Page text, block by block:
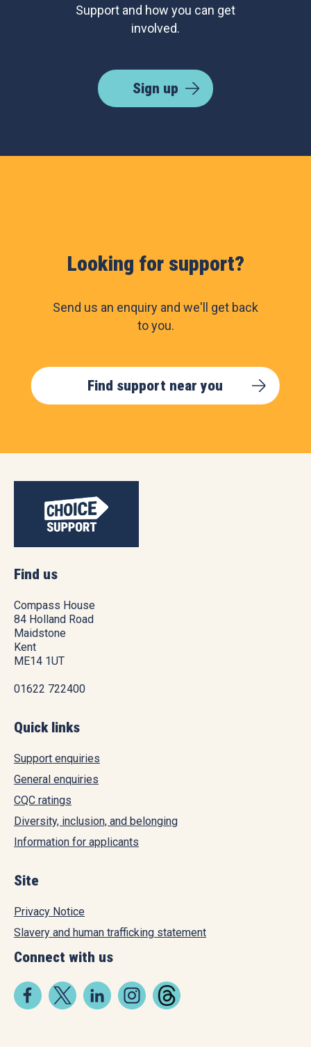
Support and how you can get
involved.
Sign up
Looking for support?
Send us an enquiry and we'll get back
to you.
Find support near you
Find us
Compass House
84 Holland Road
Maidstone
Kent
ME14 1UT
01622 722400
Quick links
Support enquiries
General enquiries
CQC ratings
Diversity, inclusion, and belonging
Information for applicants
Site
Privacy Notice
Slavery and human trafficking statement
Connect with us